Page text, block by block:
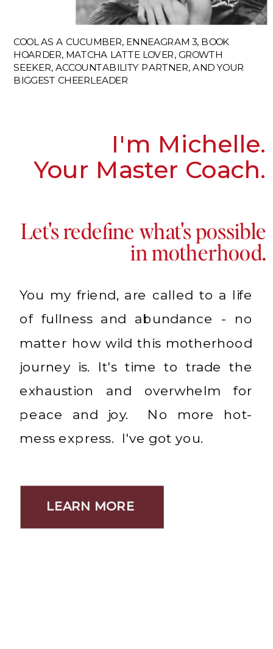
COOL AS A CUCUMBER, ENNEAGRAM 3, BOOK
HOARDER, MATCHA LATTE LOVER, GROWTH
SEEKER, ACCOUNTABILITY PARTNER, AND YOUR
BIGGEST CHEERLEADER
I'm Michelle.
Your Master Coach.
You my friend, are called to a life
of fullness and abundance - no
matter how wild this motherhood
journey is. It's time to trade the
exhaustion and overwhelm for
peace and joy. No more hot-
mess express. I've got you.
Let's redefine what's possible
in motherhood.
LEARN MORE